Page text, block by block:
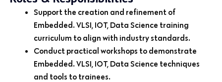
Support the creation and refinement of
Embedded. VLSI, IOT, Data Science training
curriculum to align with industry standards.
Conduct practical workshops to demonstrate
Embedded. VLSI, IOT, Data Science techniques
and tools to trainees.